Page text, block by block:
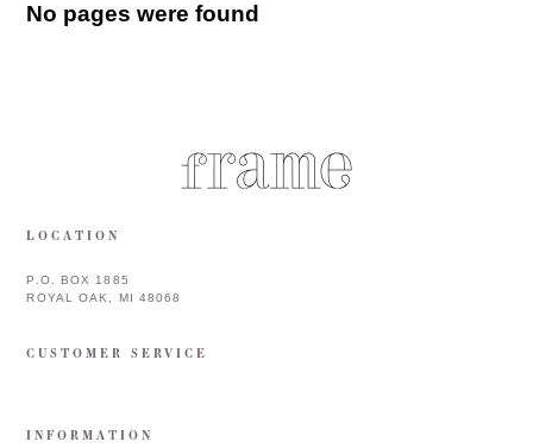
No pages were found
LOCATION
P.O. BOX 1885
ROYAL OAK, MI 48068
CUSTOMER SERVICE
INFORMATION